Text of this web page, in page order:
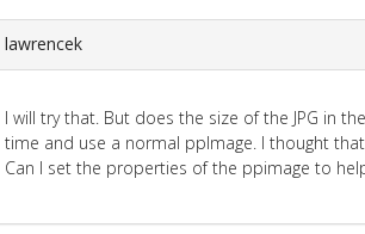
lawrencek
I will try that. But does the size of the JPG in
time and use a normal ppImage. I thought
Can I set the properties of the ppimage to